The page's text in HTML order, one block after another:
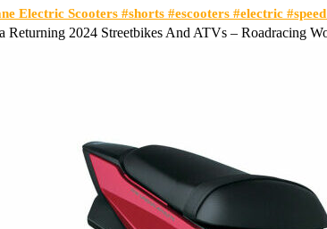
Electric Scooters #shorts #escooters #electric
Returning 2024 Streetbikes And ATVs – Roadracing